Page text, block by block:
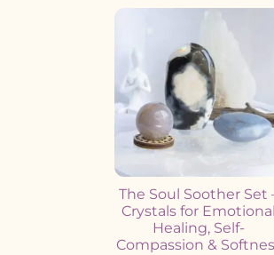
The Soul Soother Set
Crystals for Emotional
Healing, Self-
Compassion &